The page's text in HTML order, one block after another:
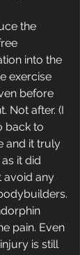
the
into the
exercise
before
Not after. (I
back to
and it truly
it did
avoid any
pain. Even
is still